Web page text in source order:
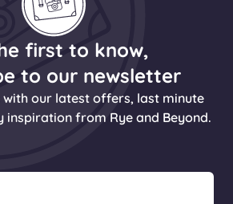
first to know,
to our newsletter
with our latest offers, last minute
inspiration from Rye and Beyond.